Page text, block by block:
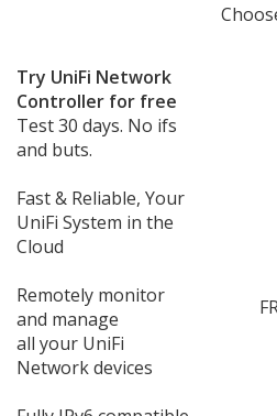
Try UniFi Network
Controller for free
Test 30 days. No ifs
and buts.
Fast & Reliable, Your
UniFi System in the
Cloud
Remotely monitor
and manage
all your UniFi
Network devices